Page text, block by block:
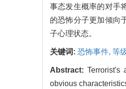
事态发生概率的对手
的恐怖分子更加倾向
子心理状态。
关键词: 恐怖事件, 等
Abstract: Terrorist's
obvious